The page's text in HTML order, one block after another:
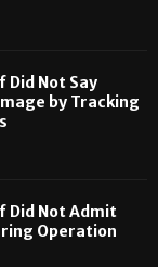
Did Not Say
by Tracking
Did Not Admit
Operation